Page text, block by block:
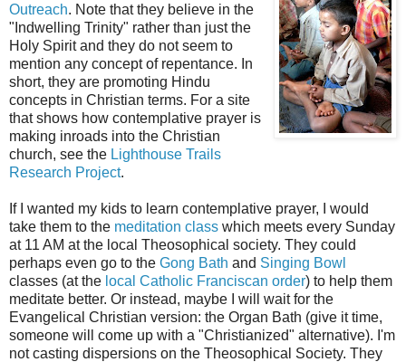
Outreach. Note that they believe in the
"Indwelling Trinity" rather than just the
Holy Spirit and they do not seem to
mention any concept of repentance. In
short, they are promoting Hindu
concepts in Christian terms. For a site
that shows how contemplative prayer is
making inroads into the Christian
church, see the Lighthouse Trails
Research Project.
If I wanted my kids to learn contemplative prayer, I would
take them to the meditation class which meets every Sunday
at 11 AM at the local Theosophical society. They could
perhaps even go to the Gong Bath and Singing Bowl
classes (at the local Catholic Franciscan order) to help them
meditate better. Or instead, maybe I will wait for the
Evangelical Christian version: the Organ Bath (give it time,
someone will come up with a "Christianized" alternative). I'm
not casting dispersions on the Theosophical Society. They